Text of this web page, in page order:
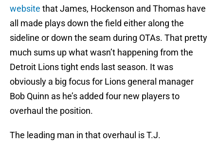
website that James, Hockenson and Thomas have
all made plays down the field either along the
sideline or down the seam during OTAs. That pretty
much sums up what wasn’t happening from the
Detroit Lions tight ends last season. It was
obviously a big focus for Lions general manager
Bob Quinn as he’s added four new players to
overhaul the position.
The leading man in that overhaul is T.J.